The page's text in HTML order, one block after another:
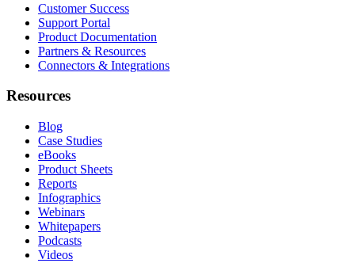
Customer Success
Support Portal
Product Documentation
Partners & Resources
Connectors & Integrations
Resources
Blog
Case Studies
eBooks
Product Sheets
Reports
Infographics
Webinars
Whitepapers
Podcasts
Videos